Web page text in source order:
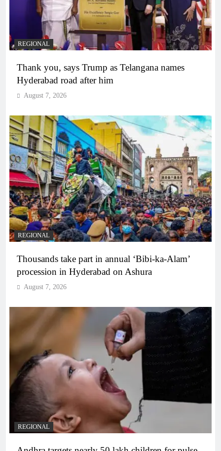
REGIONAL
Thank you, says Trump as Telangana names
Hyderabad road after him
August 7, 2026
REGIONAL
Thousands take part in annual ‘Bibi-ka-Alam’
procession in Hyderabad on Ashura
August 7, 2026
REGIONAL